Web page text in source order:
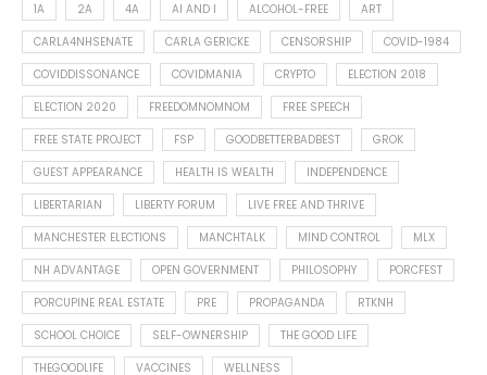
1A 2A 4A AI AND I ALCOHOL-FREE
ART
CARLA4NHSENATE
CARLA GERICKE CENSORSHIP
COVID-1984
COVIDDISSONANCE
COVIDMANIA CRYPTO
ELECTION 2018
ELECTION 2020
FREEDOMNOMNOM
FREE SPEECH
FREE STATE PROJECT
FSP GOODBETTERBADBEST
GROK
GUEST APPEARANCE
HEALTH IS WEALTH
INDEPENDENCE
LIBERTARIAN
LIBERTY FORUM
LIVE FREE AND THRIVE
MANCHESTER ELECTIONS
MANCHTALK MIND CONTROL
MLX
NH ADVANTAGE
OPEN GOVERNMENT PHILOSOPHY
PORCFEST
PORCUPINE REAL ESTATE
PRE PROPAGANDA
RTKNH
SCHOOL CHOICE
SELF-OWNERSHIP
THE GOOD LIFE
THEGOODLIFE
VACCINES WELLNESS